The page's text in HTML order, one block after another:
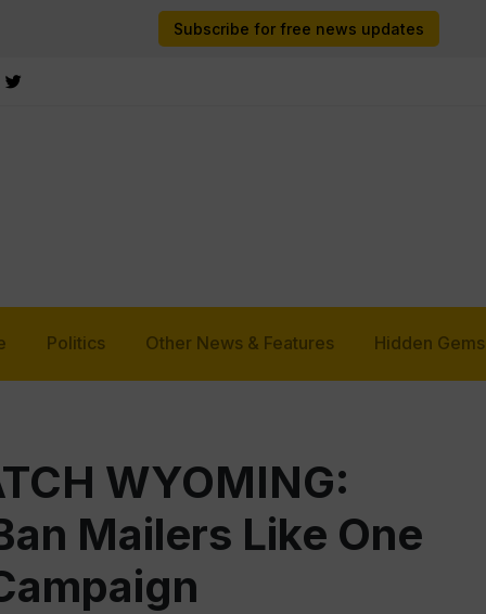
Subscribe for free news updates
Politics Other News & Features Hidden Gems
WYOMING:
Mailers Like One